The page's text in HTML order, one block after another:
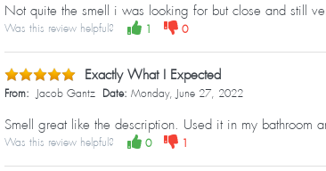
Not quite the smell i was looking for but close and still
Was this review helpful? 1 0
Exactly What I Expected
From: Jacob Gantz Date: Monday, June 27, 2022
Smell great like the description. Used it in my bathroom
Was this review helpful? 0 1